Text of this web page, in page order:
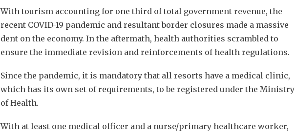
With tourism accounting for one third of total government revenue, the
recent COVID-19 pandemic and resultant border closures made a massive
dent on the economy. In the aftermath, health authorities scrambled to
ensure the immediate revision and reinforcements of health regulations.
Since the pandemic, it is mandatory that all resorts have a medical clinic,
which has its own set of requirements, to be registered under the Ministry
of Health.
With at least one medical officer and a nurse/primary healthcare worker,